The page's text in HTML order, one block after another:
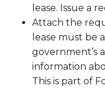
lease. Issue a
Attach the
lease must be
government’s
information
This is part of